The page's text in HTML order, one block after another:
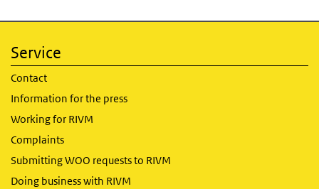
Service
Contact
Information for the press
Working for RIVM
Complaints
Submitting WOO requests to RIVM
Doing business with RIVM